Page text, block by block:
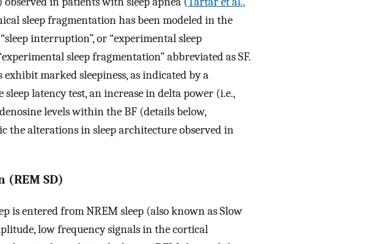
sleep fragmentation has been modeled in the
interruption”, or “experimental sleep
sleep fragmentation” abbreviated as SF.
marked sleepiness, as indicated by a
latency test, an increase in delta power (i.e.,
levels within the BF (details below,
the alterations in sleep architecture observed in
(REM SD)
is entered from NREM sleep (also known as Slow
low frequency signals in the cortical